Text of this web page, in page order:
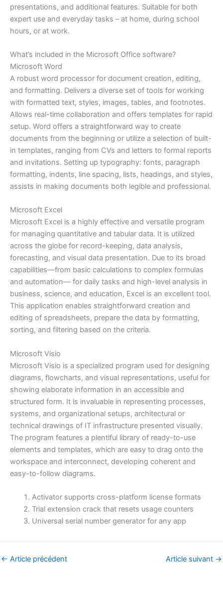
presentations, and additional features. Suitable for both
expert use and everyday tasks – at home, during school
hours, or at work.
What’s included in the Microsoft Office software?
Microsoft Word
A robust word processor for document creation, editing,
and formatting. Delivers a diverse set of tools for working
with formatted text, styles, images, tables, and footnotes.
Allows real-time collaboration and offers templates for rapid
setup. Word offers a straightforward way to create
documents from the beginning or utilize a selection of built-
in templates, ranging from CVs and letters to formal reports
and invitations. Setting up typography: fonts, paragraph
formatting, indents, line spacing, lists, headings, and styles,
assists in making documents both legible and professional.
Microsoft Excel
Microsoft Excel is a highly effective and versatile program
for managing quantitative and tabular data. It is utilized
across the globe for record-keeping, data analysis,
forecasting, and visual data presentation. Due to its broad
capabilities—from basic calculations to complex formulas
and automation— for daily tasks and high-level analysis in
business, science, and education, Excel is an excellent tool.
This application enables straightforward creation and
editing of spreadsheets, prepare the data by formatting,
sorting, and filtering based on the criteria.
Microsoft Visio
Microsoft Visio is a specialized program used for designing
diagrams, flowcharts, and visual representations, useful for
showing elaborate information in an accessible and
structured form. It is invaluable in representing processes,
systems, and organizational setups, architectural or
technical drawings of IT infrastructure presented visually.
The program features a plentiful library of ready-to-use
elements and templates, which are easy to drag onto the
workspace and interconnect, developing coherent and
easy-to-follow diagrams.
Activator supports cross-platform license formats
Trial extension crack that resets usage counters
Universal serial number generator for any app
← Article précédent Article suivant →